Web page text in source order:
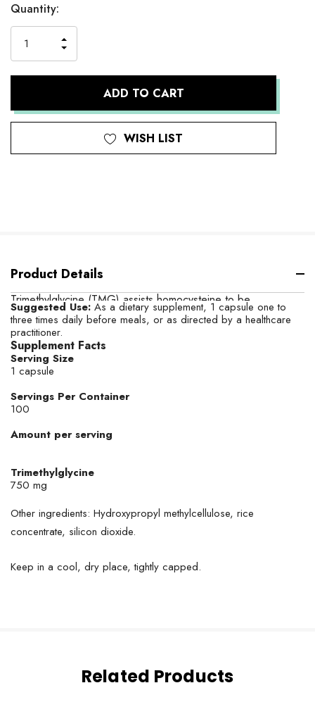
Current
Stock:
Quantity:
QUANTITY
OF
UNDEFINED
INCREASE
QUANTITY
OF
UNDEFINED
WISH LIST
Product Details
Trimethylglycine (TMG) assists homocysteine to be
metabolized into methionine, resulting in the production of
DMG (dimethylglycine).* The two major functions of TMG in
humans are as an osmolyte to protect cells under stress and
as a methyl-group donor.*
Suggested Use: As a dietary supplement, 1 capsule one to
three times daily before meals, or as directed by a healthcare
practitioner.
Supplement Facts
Serving Size
1 capsule
Servings Per Container
100
Amount per serving
Trimethylglycine
750 mg
Other ingredients: Hydroxypropyl methylcellulose, rice
concentrate, silicon dioxide.
Keep in a cool, dry place, tightly capped.
Related Products